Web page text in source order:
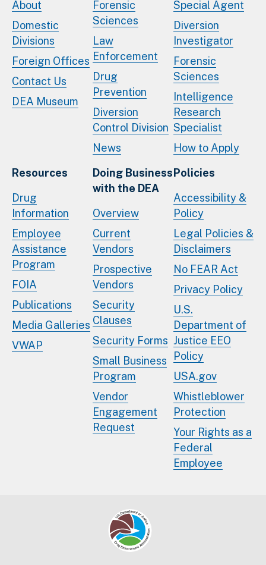
About
Domestic
Divisions
Foreign Offices
Contact Us
DEA Museum
Forensic
Sciences
Law
Enforcement
Drug
Prevention
Diversion
Control Division
News
Special Agent
Diversion
Investigator
Forensic
Sciences
Intelligence
Research
Specialist
How to Apply
Resources
Drug
Information
Employee
Assistance
Program
FOIA
Publications
Media Galleries
VWAP
Doing Business
with the DEA
Overview
Current
Vendors
Prospective
Vendors
Security
Clauses
Security Forms
Small Business
Program
Vendor
Engagement
Request
Policies
Accessibility &
Policy
Legal Policies &
Disclaimers
No FEAR Act
Privacy Policy
U.S.
Department of
Justice EEO
Policy
USA.gov
Whistleblower
Protection
Your Rights as a
Federal
Employee